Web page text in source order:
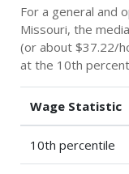
For a general and
Missouri, the
(or about $37.22/
at the 10th
Wage Statistic
10th percentile